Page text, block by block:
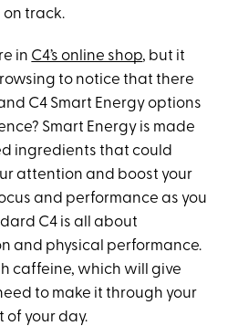
on track.
in C4’s online shop, but it
to notice that there
C4 Smart Energy options
Smart Energy is made
ingredients that could
attention and boost your
and performance as you
C4 is all about
and physical performance.
caffeine, which will give
to make it through your
of your day.